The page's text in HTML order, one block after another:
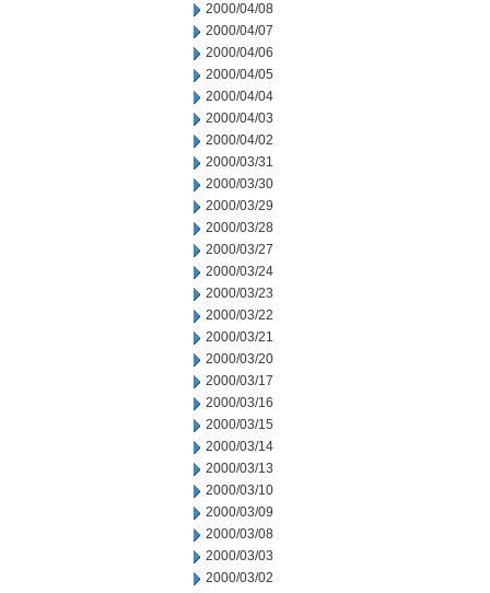
2000/04/08
2000/04/07
2000/04/06
2000/04/05
2000/04/04
2000/04/03
2000/04/02
2000/03/31
2000/03/30
2000/03/29
2000/03/28
2000/03/27
2000/03/24
2000/03/23
2000/03/22
2000/03/21
2000/03/20
2000/03/17
2000/03/16
2000/03/15
2000/03/14
2000/03/13
2000/03/10
2000/03/09
2000/03/08
2000/03/03
2000/03/02